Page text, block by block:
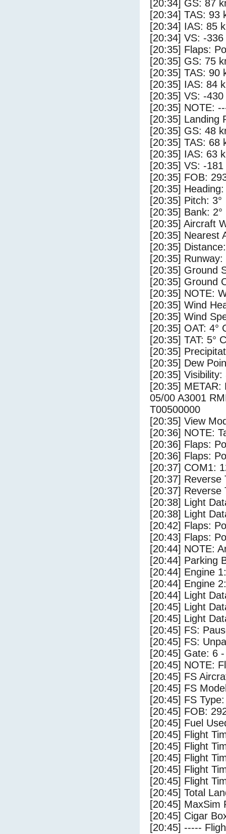
[20:34] GS: 87
[20:34] TAS: 93
[20:34] IAS: 85
[20:34] VS: -
[20:35] Flaps:
[20:35] GS: 75
[20:35] TAS: 90
[20:35] IAS: 84
[20:35] VS: -
[20:35] NOTE:
[20:35] Landing
[20:35] GS: 48
[20:35] TAS: 68
[20:35] IAS: 63
[20:35] VS: -
[20:35] FOB:
[20:35] Heading:
[20:35] Pitch: 3°
[20:35] Bank: 2°
[20:35] Aircraft
[20:35] Nearest
[20:35]
[20:35]
[20:35] Ground
[20:35] Ground
[20:35] NOTE:
[20:35] Wind
[20:35] Wind
[20:35] OAT: 4°
[20:35] TAT: 5° C
[20:35]
[20:35] Dew
[20:35] Visibility:
[20:35] METAR:
05/00 A3001
T00500000
[20:35] View
[20:36] NOTE:
[20:36] Flaps:
[20:36] Flaps:
[20:37] COM1:
[20:37]
[20:37]
[20:38] Light
[20:38] Light
[20:42] Flaps:
[20:43] Flaps:
[20:44] NOTE:
[20:44] Parking
[20:44] Engine
[20:44] Engine
[20:44] Light
[20:45] Light
[20:45] Light
[20:45] FS:
[20:45] FS:
[20:45] Gate: 6
[20:45] NOTE:
[20:45] FS
[20:45] FS
[20:45] FS
[20:45] FOB:
[20:45] Fuel
[20:45] Flight
[20:45] Flight
[20:45] Flight
[20:45] Flight
[20:45] Flight
[20:45] Total
[20:45] MaxSim
[20:45] Cigar
[20:45] -----